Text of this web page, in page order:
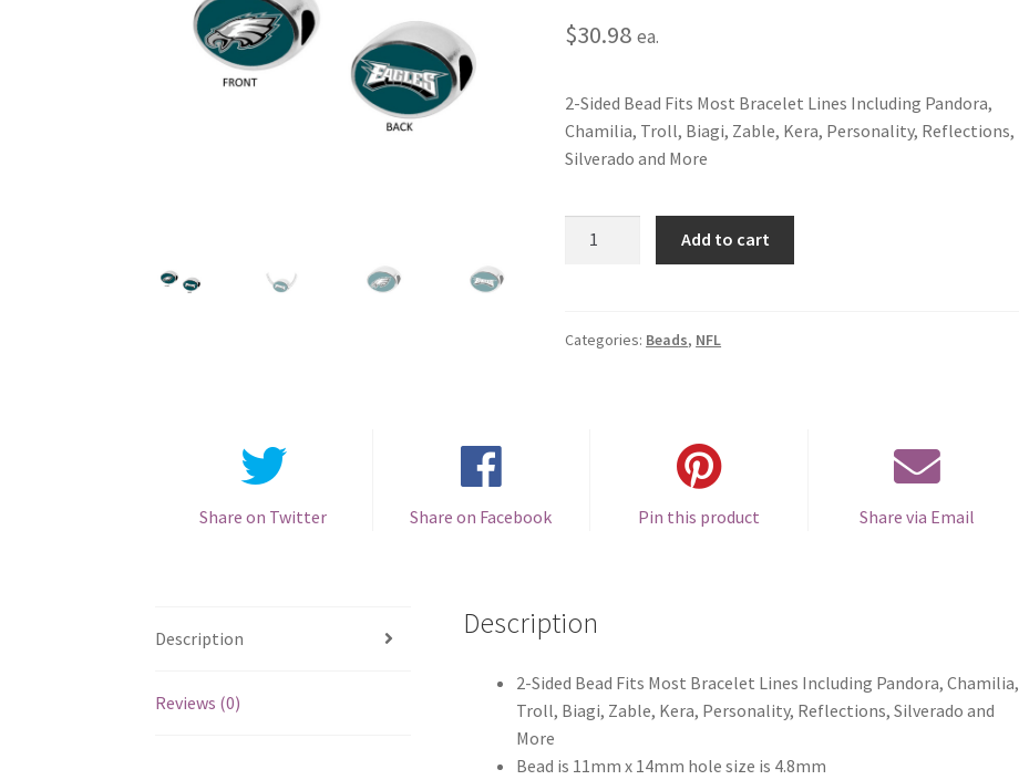
$30.98 ea.
2-Sided Bead Fits Most Bracelet Lines Including Pandora,
Chamilia, Troll, Biagi, Zable, Kera, Personality, Reflections,
Silverado and More
Bead
Add to cart
Categories: Beads, NFL
Share on Twitter Share on Facebook Pin this product Share via Email
Description
Reviews (0)
Description
2-Sided Bead Fits Most Bracelet Lines Including Pandora, Chamilia,
Troll, Biagi, Zable, Kera, Personality, Reflections, Silverado and
More
Bead is 11mm x 14mm hole size is 4.8mm